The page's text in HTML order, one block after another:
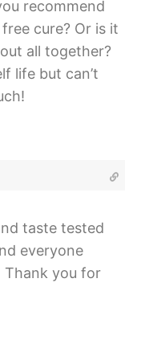
recommend
cure? Or is it
all together?
life but can’t
taste tested
everyone
Thank you for